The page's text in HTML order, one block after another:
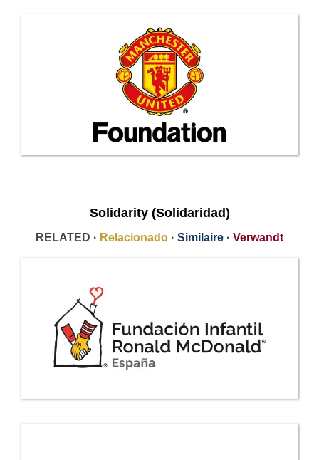
Solidarity (Solidaridad)
RELATED · Relacionado · Similaire · Verwandt